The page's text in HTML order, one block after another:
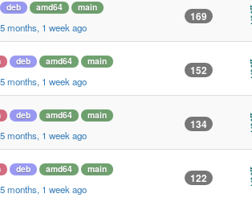
deb amd64 main
5 months, 1 week ago
169
deb amd64 main
5 months, 1 week ago
152
deb amd64 main
5 months, 1 week ago
134
deb amd64 main
5 months, 1 week ago
122